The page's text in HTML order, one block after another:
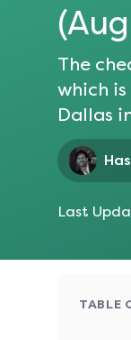
(
The
which is
Dallas
Last
TABLE